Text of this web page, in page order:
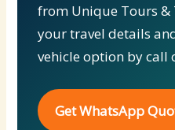
from Unique Tours &
your travel details
vehicle option by call
Get WhatsApp